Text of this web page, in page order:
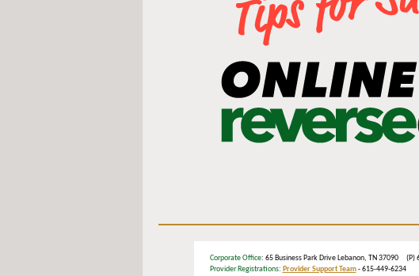
Corporate Office: 65 Business Park Drive Lebanon, TN 37090 (P)
Provider Registrations: Provider Support Team- 615-449-6234